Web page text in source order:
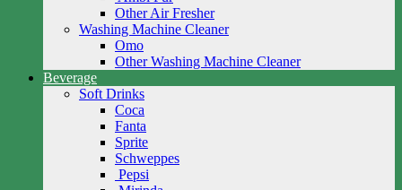
Other Air Fresher
Washing Machine Cleaner
Omo
Other Washing Machine Cleaner
Beverage
Soft Drinks
Coca
Fanta
Sprite
Schweppes
Pepsi